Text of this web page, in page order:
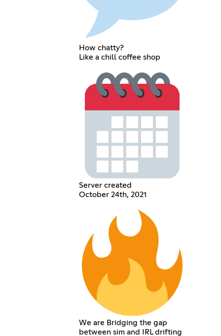
How chatty?
Like a chill coffee shop
Server created
October 24th, 2021
We are Bridging the gap
between sim and IRL drifting